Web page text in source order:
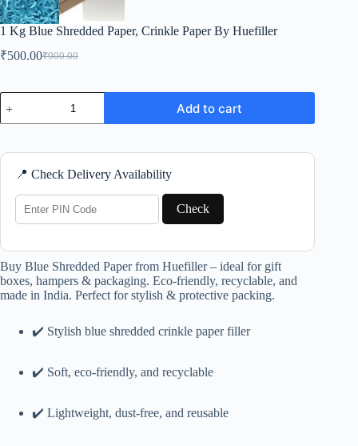
1 Kg Blue Shredded Paper, Crinkle Paper By Huefiller
₹900.00
Original
was:
₹900.00.
₹500.00Current
is:
₹500.00.
1
Kg
Blue
Paper,
Paper
Huefiller
quantity
Add to cart
📍 Check Delivery Availability
Check
Buy Blue Shredded Paper from Huefiller – ideal for gift
boxes, hampers & packaging. Eco-friendly, recyclable, and
made in India. Perfect for stylish & protective packing.
✔️ Stylish blue shredded crinkle paper filler
✔️ Soft, eco-friendly, and recyclable
✔️ Lightweight, dust-free, and reusable